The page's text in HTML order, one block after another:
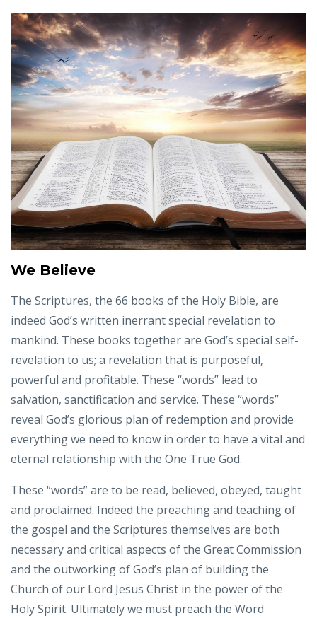
We Believe
The Scriptures, the 66 books of the Holy Bible, are
indeed God’s written inerrant special revelation to
mankind. These books together are God’s special self-
revelation to us; a revelation that is purposeful,
powerful and profitable. These “words” lead to
salvation, sanctification and service. These “words”
reveal God’s glorious plan of redemption and provide
everything we need to know in order to have a vital and
eternal relationship with the One True God.
These “words” are to be read, believed, obeyed, taught
and proclaimed. Indeed the preaching and teaching of
the gospel and the Scriptures themselves are both
necessary and critical aspects of the Great Commission
and the outworking of God’s plan of building the
Church of our Lord Jesus Christ in the power of the
Holy Spirit. Ultimately we must preach the Word